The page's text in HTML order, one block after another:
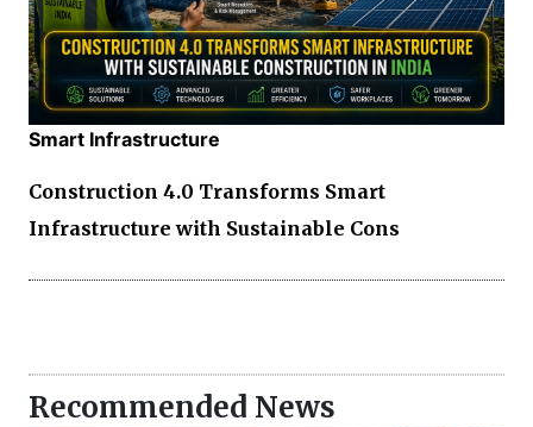
Smart Infrastructure
Construction 4.0 Transforms Smart
Infrastructure with Sustainable Cons
Recommended News